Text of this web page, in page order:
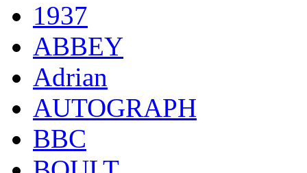
1937
ABBEY
Adrian
AUTOGRAPH
BBC